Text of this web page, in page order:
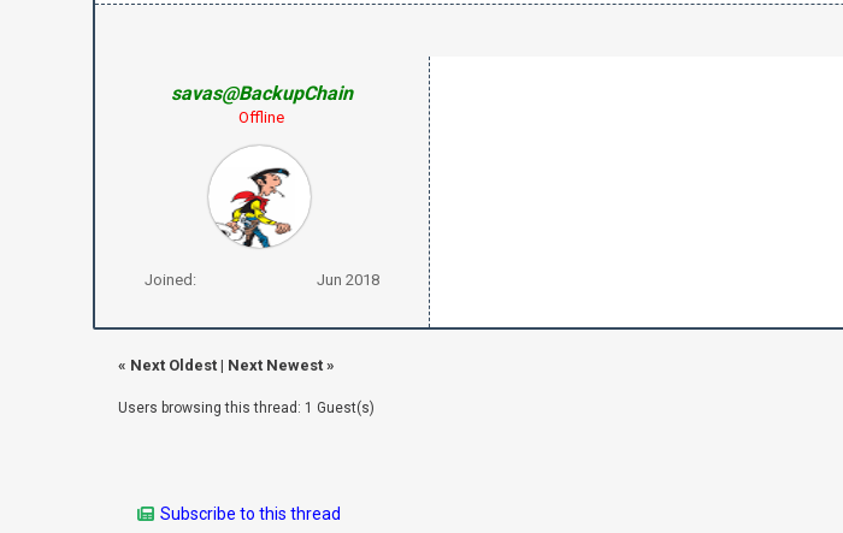
savas@BackupChain
Offline
Joined: Jun 2018
« Next Oldest| Next Newest»
Users browsing this thread: 1 Guest(s)
Subscribe to this thread